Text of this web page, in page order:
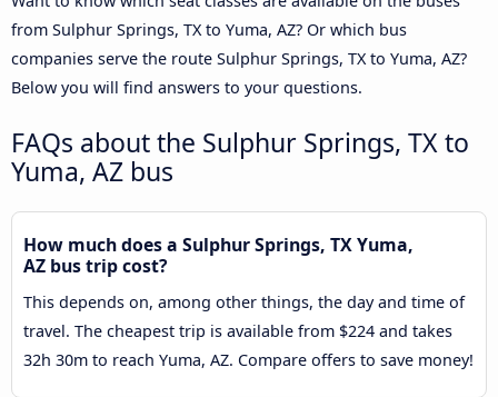
from Sulphur Springs, TX to Yuma, AZ? Or which bus
companies serve the route Sulphur Springs, TX to Yuma, AZ?
Below you will find answers to your questions.
FAQs about the Sulphur Springs, TX to
Yuma, AZ bus
How much does a Sulphur Springs, TX Yuma,
AZ bus trip cost?
This depends on, among other things, the day and time of
travel. The cheapest trip is available from $224 and takes
32h 30m to reach Yuma, AZ. Compare offers to save money!